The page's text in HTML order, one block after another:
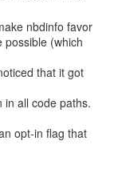
nbdinfo favor
possible (which
that it got
in all code paths.
opt-in flag that